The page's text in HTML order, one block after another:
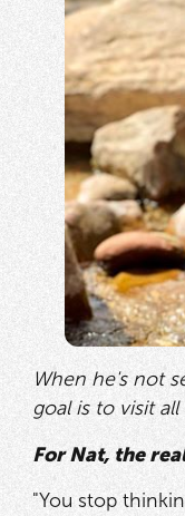
When he's not
goal is to visit
For Nat, the
"You stop